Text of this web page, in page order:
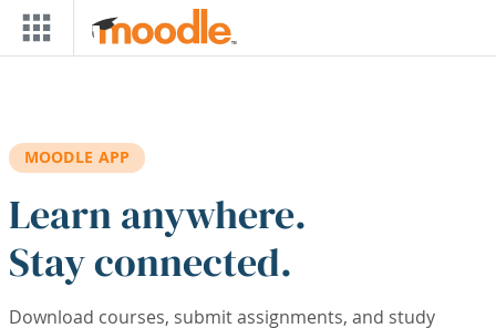
Skip to main content
MOODLE APP
Learn anywhere.
Stay connected.
Download courses, submit assignments, and study